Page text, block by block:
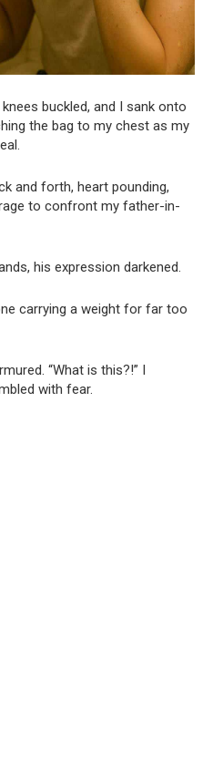
buckled, and I sank onto
the bag to my chest as my
and forth, heart pounding,
to confront my father-in-
his expression darkened.
carrying a weight for far too
“What is this?!” I
with fear.